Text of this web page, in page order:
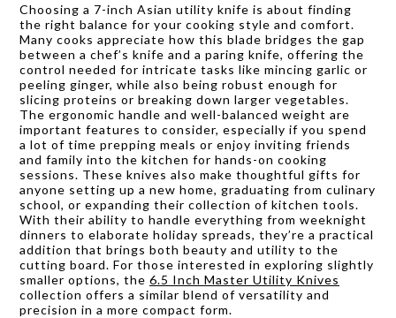
Choosing a 7-inch Asian utility knife is about finding
the right balance for your cooking style and comfort.
Many cooks appreciate how this blade bridges the gap
between a chef’s knife and a paring knife, offering the
control needed for intricate tasks like mincing garlic or
peeling ginger, while also being robust enough for
slicing proteins or breaking down larger vegetables.
The ergonomic handle and well-balanced weight are
important features to consider, especially if you spend
a lot of time prepping meals or enjoy inviting friends
and family into the kitchen for hands-on cooking
sessions. These knives also make thoughtful gifts for
anyone setting up a new home, graduating from culinary
school, or expanding their collection of kitchen tools.
With their ability to handle everything from weeknight
dinners to elaborate holiday spreads, they’re a practical
addition that brings both beauty and utility to the
cutting board. For those interested in exploring slightly
smaller options, the 6.5 Inch Master Utility Knives
collection offers a similar blend of versatility and
precision in a more compact form.